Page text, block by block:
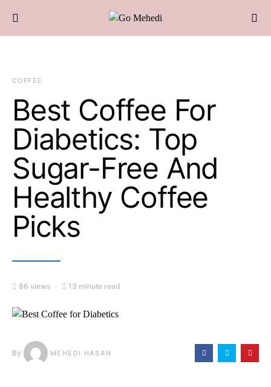
COFFEE
Best Coffee For
Diabetics: Top
Sugar-Free And
Healthy Coffee
Picks
86 views 13 minute read
By MEHEDI HASAN